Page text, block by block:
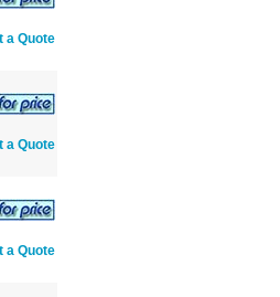
a Quote
a Quote
a Quote